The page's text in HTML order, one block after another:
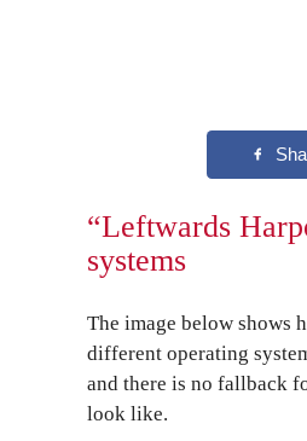
“Leftwards
systems
The image below shows
different operating
and there is no fallback
look like.